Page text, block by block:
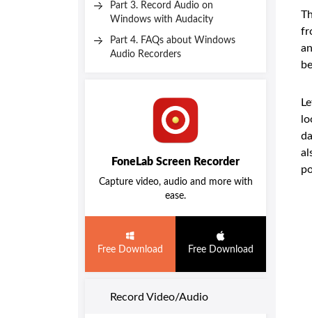
Part 3. Record Audio on
Windows with Audacity
Part 4. FAQs about Windows
Audio Recorders
FoneLab Screen Recorder
Capture video, audio and more with
ease.
Free Download Free Download
Record Video/Audio